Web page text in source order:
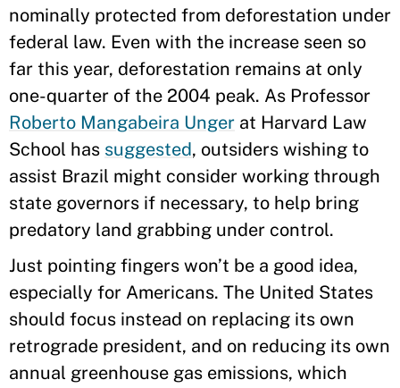
nominally protected from deforestation under
federal law. Even with the increase seen so
far this year, deforestation remains at only
one-quarter of the 2004 peak. As Professor
Roberto Mangabeira Unger at Harvard Law
School has suggested, outsiders wishing to
assist Brazil might consider working through
state governors if necessary, to help bring
predatory land grabbing under control.
Just pointing fingers won’t be a good idea,
especially for Americans. The United States
should focus instead on replacing its own
retrograde president, and on reducing its own
annual greenhouse gas emissions, which